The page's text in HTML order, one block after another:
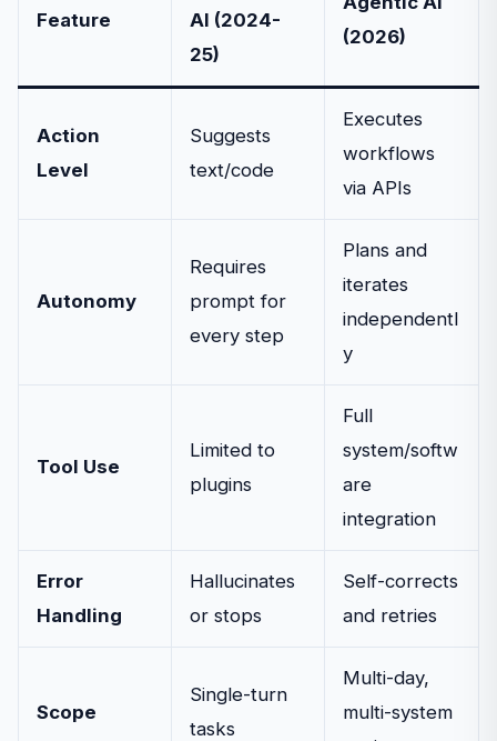
Feature
AI (2024-
25)
(2026)
Action
Level
Suggests
text/code
Executes
workflows
via APIs
Autonomy
Requires
prompt for
every step
Plans and
iterates
independentl
y
Tool Use
Limited to
plugins
Full
system/softw
are
integration
Error
Handling
Hallucinates
or stops
Self-corrects
and retries
Scope
Single-turn
tasks
Multi-day,
multi-system